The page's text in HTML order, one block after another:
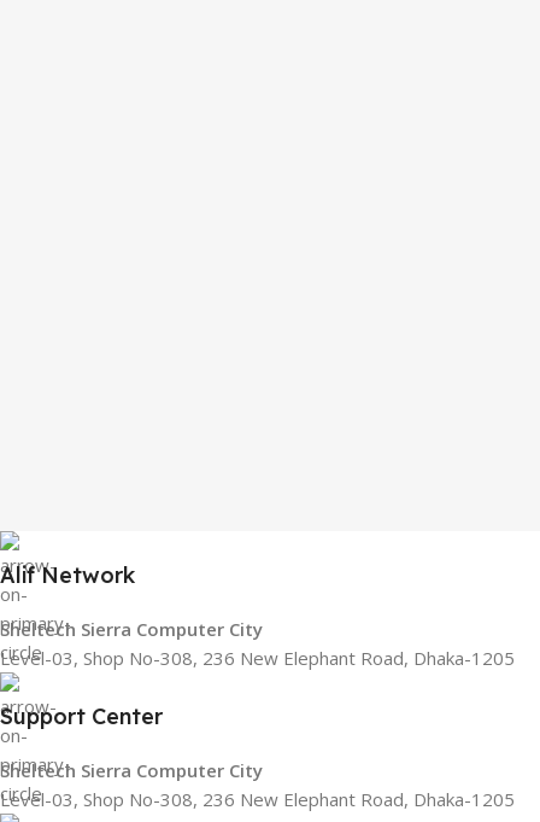
Alif Network
Sheltech Sierra Computer City
Level-03, Shop No-308, 236 New Elephant Road, Dhaka-1205
Support Center
Sheltech Sierra Computer City
Level-03, Shop No-308, 236 New Elephant Road, Dhaka-1205